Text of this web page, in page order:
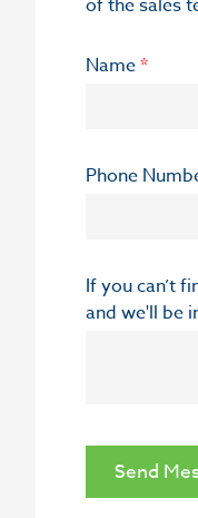
of the sales
Name*
Phone
If you can’t
and we'll be
Send